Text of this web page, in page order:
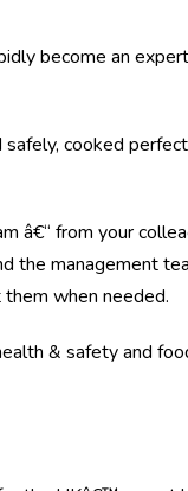
become an
cooked
â€“ from your
the management
when needed.
& safety and